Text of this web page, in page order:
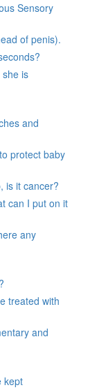
Sensory
of penis).
is
and
protect baby
is it cancer?
can I put on it
any
treated with
and
kept